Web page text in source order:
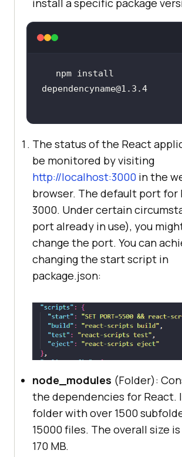
install a specific package
npm install
dependencyname@1.3.4
The status of the React
be monitored by visiting
http://localhost:3000 in the
browser. The default port for
3000. Under certain
port already in use), you
change the port. You can
changing the start script in
package.json:
node_modules (Folder):
the dependencies for React.
folder with over 1500
15000 files. The overall size
170 MB.